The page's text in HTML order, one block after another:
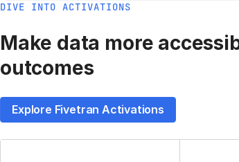
DIVE INTO ACTIVATIONS
Make data more
outcomes
Explore Fivetran Activations